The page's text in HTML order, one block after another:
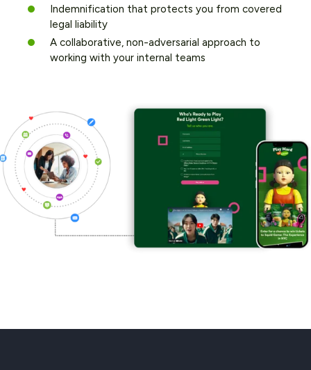
Indemnification that protects you from covered
legal liability
A collaborative, non-adversarial approach to
working with your internal teams